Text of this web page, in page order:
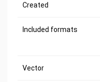
Created
Included formats
Vector